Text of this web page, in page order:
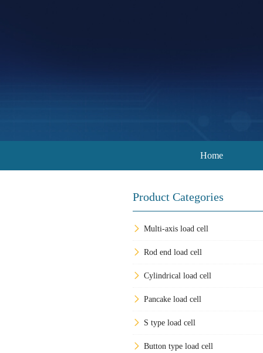
Home
Product Categories
Multi-axis load cell
Rod end load cell
Cylindrical load cell
Pancake load cell
S type load cell
Button type load cell